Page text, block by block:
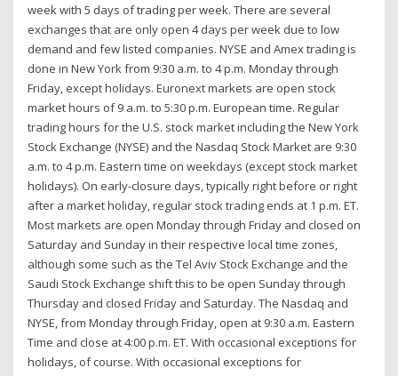
week with 5 days of trading per week. There are several
exchanges that are only open 4 days per week due to low
demand and few listed companies. NYSE and Amex trading is
done in New York from 9:30 a.m. to 4 p.m. Monday through
Friday, except holidays. Euronext markets are open stock
market hours of 9 a.m. to 5:30 p.m. European time. Regular
trading hours for the U.S. stock market including the New York
Stock Exchange (NYSE) and the Nasdaq Stock Market are 9:30
a.m. to 4 p.m. Eastern time on weekdays (except stock market
holidays). On early-closure days, typically right before or right
after a market holiday, regular stock trading ends at 1 p.m. ET.
Most markets are open Monday through Friday and closed on
Saturday and Sunday in their respective local time zones,
although some such as the Tel Aviv Stock Exchange and the
Saudi Stock Exchange shift this to be open Sunday through
Thursday and closed Friday and Saturday. The Nasdaq and
NYSE, from Monday through Friday, open at 9:30 a.m. Eastern
Time and close at 4:00 p.m. ET. With occasional exceptions for
holidays, of course. With occasional exceptions for